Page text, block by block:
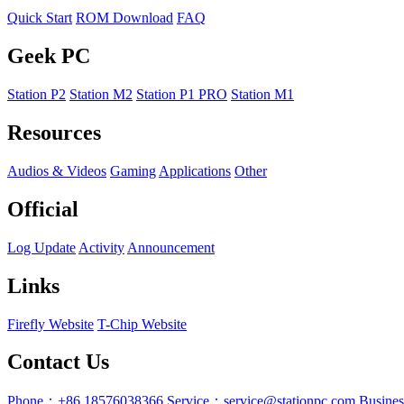
Quick Start ROM Download FAQ
Geek PC
Station P2 Station M2 Station P1 PRO Station M1
Resources
Audios & Videos Gaming Applications Other
Official
Log Update Activity Announcement
Links
Firefly Website T-Chip Website
Contact Us